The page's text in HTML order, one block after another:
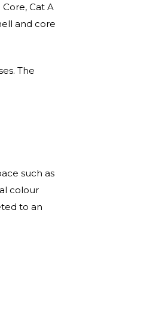
Cat A
and core
The
such as
colour
to an